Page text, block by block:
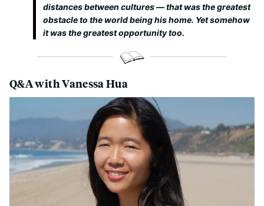
distances between cultures — that was the greatest
obstacle to the world being his home. Yet somehow
it was the greatest opportunity too.
Q&A with Vanessa Hua